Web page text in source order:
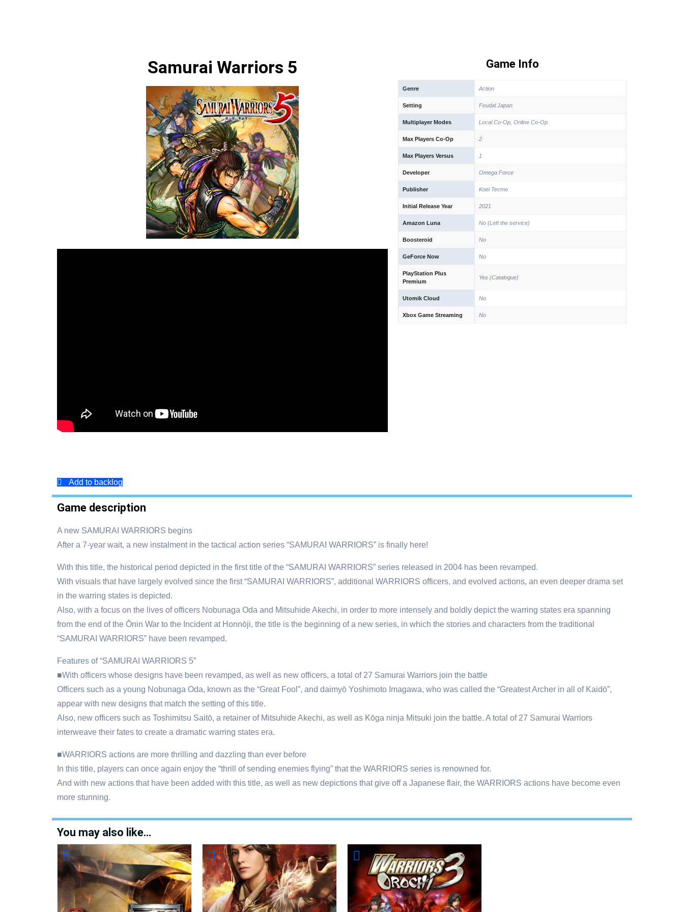
Samurai Warriors 5
Add to backlog
Game Info
Genre Action
Setting Feudal Japan
Multiplayer Modes Local Co-Op, Online Co-Op
Max Players Co-Op 2
Max Players Versus 1
Developer Omega Force
Publisher Koei Tecmo
Initial Release Year 2021
Amazon Luna No (Left the service)
Boosteroid No
GeForce Now No
PlayStation Plus
Premium
Yes (Catalogue)
Utomik Cloud No
Xbox Game Streaming No
Game description
A new SAMURAI WARRIORS begins
After a 7-year wait, a new instalment in the tactical action series “SAMURAI WARRIORS” is finally here!
With this title, the historical period depicted in the first title of the “SAMURAI WARRIORS” series released in 2004 has been revamped.
With visuals that have largely evolved since the first “SAMURAI WARRIORS”, additional WARRIORS officers, and evolved actions, an even deeper drama set
in the warring states is depicted.
Also, with a focus on the lives of officers Nobunaga Oda and Mitsuhide Akechi, in order to more intensely and boldly depict the warring states era spanning
from the end of the Ōnin War to the Incident at Honnōji, the title is the beginning of a new series, in which the stories and characters from the traditional
“SAMURAI WARRIORS” have been revamped.
Features of “SAMURAI WARRIORS 5”
■With officers whose designs have been revamped, as well as new officers, a total of 27 Samurai Warriors join the battle
Officers such as a young Nobunaga Oda, known as the “Great Fool”, and daimyō Yoshimoto Imagawa, who was called the “Greatest Archer in all of Kaidō”,
appear with new designs that match the setting of this title.
Also, new officers such as Toshimitsu Saitō, a retainer of Mitsuhide Akechi, as well as Kōga ninja Mitsuki join the battle. A total of 27 Samurai Warriors
interweave their fates to create a dramatic warring states era.
■WARRIORS actions are more thrilling and dazzling than ever before
In this title, players can once again enjoy the “thrill of sending enemies flying” that the WARRIORS series is renowned for.
And with new actions that have been added with this title, as well as new depictions that give off a Japanese flair, the WARRIORS actions have become even
more stunning.
You may also like…